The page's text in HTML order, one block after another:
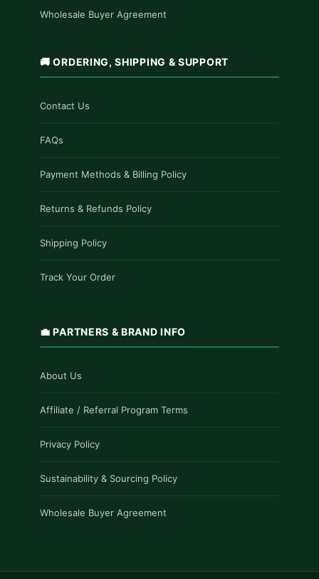
Wholesale Buyer Agreement
🚚 ORDERING, SHIPPING & SUPPORT
Contact Us
FAQs
Payment Methods & Billing Policy
Returns & Refunds Policy
Shipping Policy
Track Your Order
💼 PARTNERS & BRAND INFO
About Us
Affiliate / Referral Program Terms
Privacy Policy
Sustainability & Sourcing Policy
Wholesale Buyer Agreement